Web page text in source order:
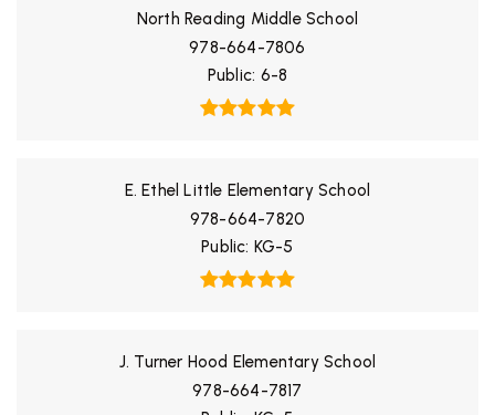
North Reading Middle School
978-664-7806
Public 6-8
E. Ethel Little Elementary School
978-664-7820
Public KG-5
J. Turner Hood Elementary School
978-664-7817